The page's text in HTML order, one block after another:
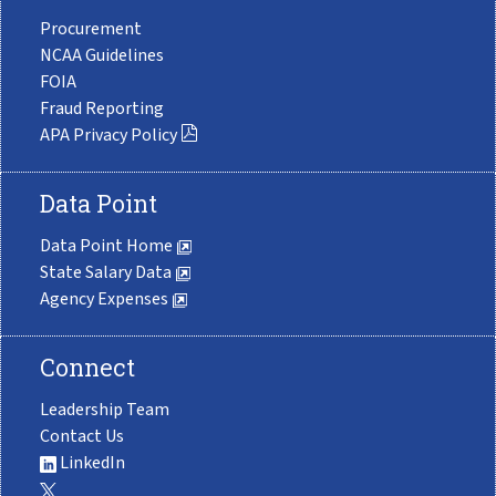
Procurement
NCAA Guidelines
FOIA
Fraud Reporting
APA Privacy Policy
Data Point
Data Point Home
State Salary Data
Agency Expenses
Connect
Leadership Team
Contact Us
LinkedIn